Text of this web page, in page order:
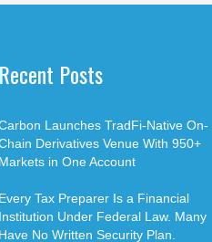
Recent Posts
Launches TradFi-Native On-
Derivatives Venue With 950+
Markets in One Account
Every Tax Preparer Is a Financial
Institution Under Federal Law. Many
Have No Written Security Plan.